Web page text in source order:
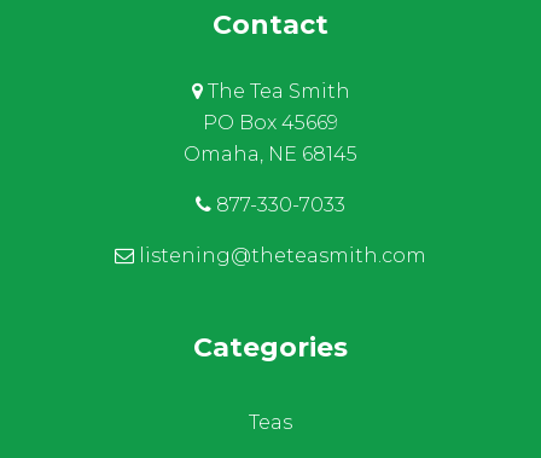
Contact
The Tea Smith
PO Box 45669
Omaha, NE 68145
877-330-7033
listening@theteasmith.com
Categories
Teas